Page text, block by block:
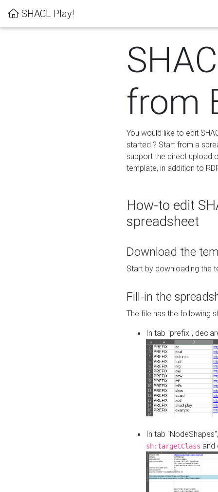
SHACL Play!
from
You would like to edit
started ? Start from a
support the direct upload
template, in addition to
How-to edit
spreadsheet
Download the
Start by downloading the
Fill-in the
The file has the following
In tab "prefix",
In tab
sh:targetClass and